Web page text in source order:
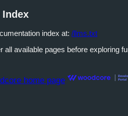
Index
index at: /llms.txt
all available pages before exploring
home page